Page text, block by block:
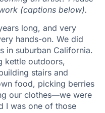
(captions below).
long, and very
hands-on. We did
in suburban California.
kettle outdoors,
stairs and
food, picking berries
our clothes—we were
I was one of those